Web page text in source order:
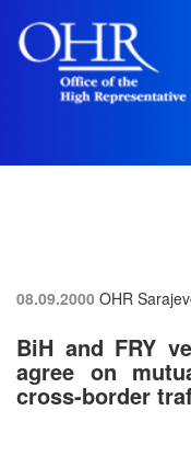
08.09.2000 OHR
BiH and FRY
agree on
cross-border